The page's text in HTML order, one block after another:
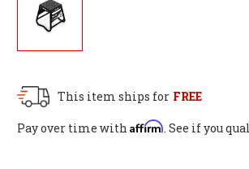
This item ships for FREE
Pay over time with Affirm. See if you